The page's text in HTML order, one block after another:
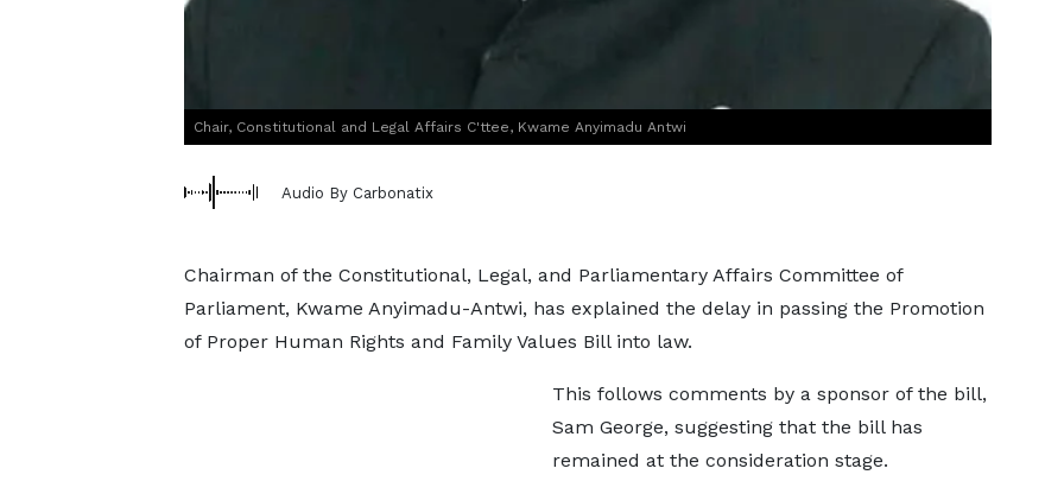
Chair, Constitutional and Legal Affairs C'ttee, Kwame Anyimadu Antwi
Audio By Carbonatix
Chairman of the Constitutional, Legal, and Parliamentary Affairs Committee of
Parliament, Kwame Anyimadu-Antwi, has explained the delay in passing the Promotion
of Proper Human Rights and Family Values Bill into law.
This follows comments by a sponsor of the bill,
Sam George, suggesting that the bill has
remained at the consideration stage.